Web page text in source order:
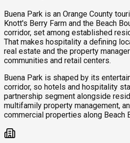
Buena Park is an Orange County
Knott's Berry Farm and the Beach
corridor, set among established
That makes hospitality a defining
real estate and the property
communities and retail centers.
Buena Park is shaped by its
corridor, so hotels and hospitality
partnership segment alongside
multifamily property management,
commercial properties along Beach